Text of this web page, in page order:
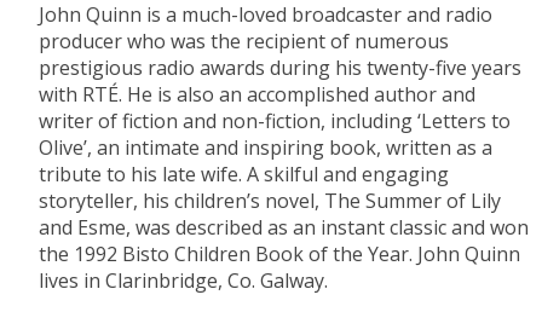
John Quinn is a much-loved broadcaster and radio
producer who was the recipient of numerous
prestigious radio awards during his twenty-five years
with RTÉ. He is also an accomplished author and
writer of fiction and non-fiction, including ‘Letters to
Olive’, an intimate and inspiring book, written as a
tribute to his late wife. A skilful and engaging
storyteller, his children’s novel, The Summer of Lily
and Esme, was described as an instant classic and won
the 1992 Bisto Children Book of the Year. John Quinn
lives in Clarinbridge, Co. Galway.